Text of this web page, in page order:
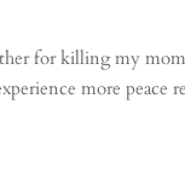
for killing my
more peace